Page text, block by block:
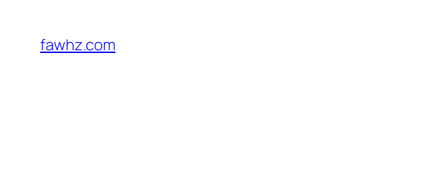
content
fawhz.com